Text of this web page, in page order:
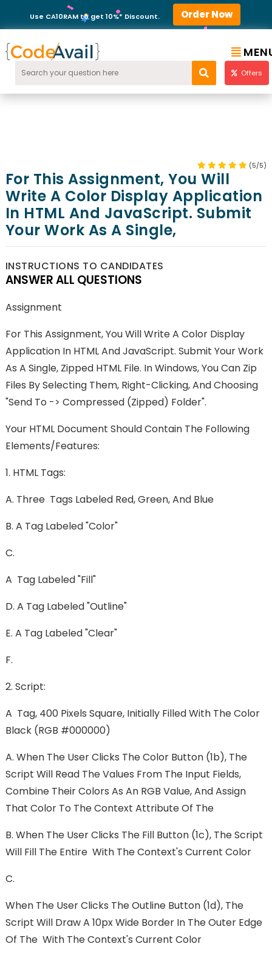
Use CA10RAM to get 10%* Discount. Order Now
Offers
(5/5)
For This Assignment, You Will
Write A Color Display Application
In HTML And JavaScript. Submit
Your Work As A Single,
INSTRUCTIONS TO CANDIDATES
ANSWER ALL QUESTIONS
Assignment
For This Assignment, You Will Write A Color Display
Application In HTML And JavaScript. Submit Your Work
As A Single, Zipped HTML File. In Windows, You Can Zip
Files By Selecting Them, Right-Clicking, And Choosing
"send To -> Compressed (zipped) Folder".
Your HTML Document Should Contain The Following
Elements/features:
1. HTML Tags:
A. Three Tags Labeled Red, Green, And Blue
B. A Tag Labeled "Color"
C.
A Tag Labeled "Fill"
D. A Tag Labeled "Outline"
E. A Tag Labeled "Clear"
F.
2. Script:
A Tag, 400 Pixels Square, Initially Filled With The Color
Black (RGB #000000)
A. When The User Clicks The Color Button (1b), The
Script Will Read The Values From The Input Fields,
Combine Their Colors As An RGB Value, And Assign
That Color To The Context Attribute Of The
B. When The User Clicks The Fill Button (1c), The Script
Will Fill The Entire With The Context's Current Color
C.
When The User Clicks The Outline Button (1d), The
Script Will Draw A 10px Wide Border In The Outer Edge
Of The With The Context's Current Color